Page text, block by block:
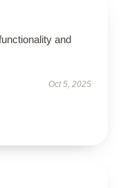
and
Oct 5, 2025